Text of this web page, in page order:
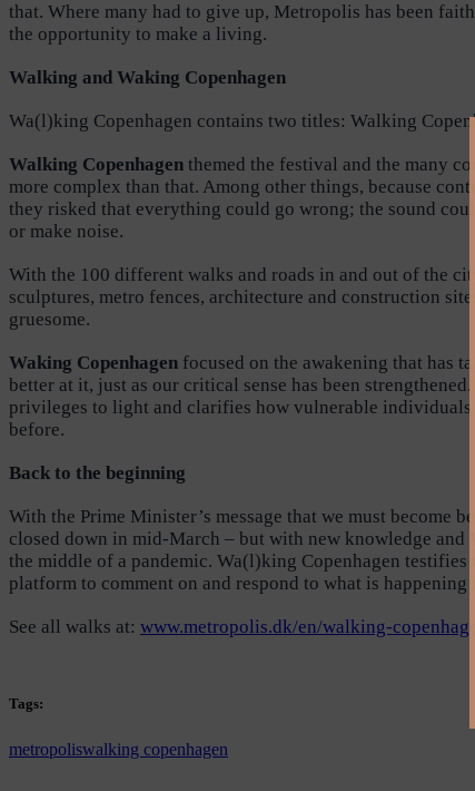
that. Where many had to give up, Metropolis has been
the opportunity to make a living.
Walking and Waking Copenhagen
Wa(l)king Copenhagen contains two titles: Walking
Walking Copenhagen themed the festival and the many
more complex than that. Among other things, because
they risked that everything could go wrong; the sound
or make noise.
With the 100 different walks and roads in and out of the
sculptures, metro fences, architecture and construction
gruesome.
Waking Copenhagen focused on the awakening that has
better at it, just as our critical sense has been
privileges to light and clarifies how vulnerable individuals
before.
Back to the beginning
With the Prime Minister’s message that we must become
closed down in mid-March – but with new knowledge
the middle of a pandemic. Wa(l)king Copenhagen
platform to comment on and respond to what is
See all walks at: www.metropolis.dk/en/walking-
Tags:
metropoliswalking copenhagen